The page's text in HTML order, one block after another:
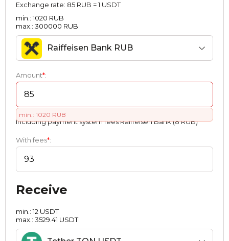
Exchange rate: 85 RUB = 1 USDT
min.: 1020 RUB
max.: 300000 RUB
Raiffeisen Bank RUB
Amount*:
min.: 1020 RUB
Including payment systеm fees Raiffeisen Bank (8 RUB)
With fees*:
Receive
min.: 12 USDT
max.: 3529.41 USDT